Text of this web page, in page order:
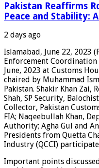
Pakistan Reaffirms
Peace and Stability:
2 days ago
Islamabad, June 22, 2023
Enforcement
June, 2023 at Customs
chaired by Muhammad
Pakistan. Shakir Khan Zai,
Shah, SP Security,
Collector, Pakistan
FIA; Naqeebullah Khan,
Authority; Agha Gul and
Presidents from Quetta
Industry (QCCI)
Important points